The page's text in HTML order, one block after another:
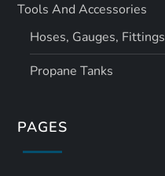
Tools And Accessories
Hoses, Gauges, Fittings
Propane Tanks
PAGES